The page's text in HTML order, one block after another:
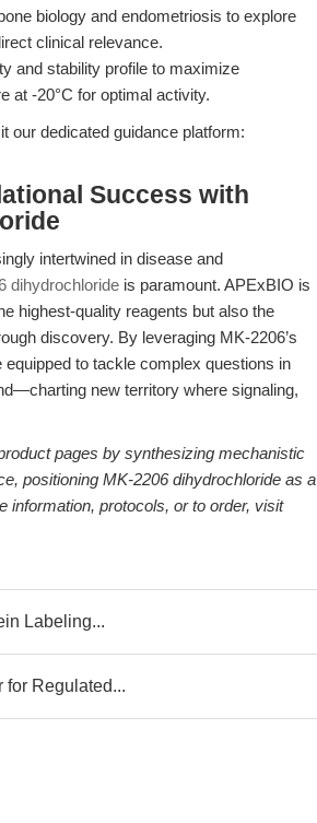
biology and endometriosis to explore
clinical relevance.
and stability profile to maximize
at -20°C for optimal activity.
our dedicated guidance platform:
Success with
intertwined in disease and
dihydrochloride is paramount. APExBIO is
highest-quality reagents but also the
discovery. By leveraging MK-2206’s
to tackle complex questions in
new territory where signaling,
pages by synthesizing mechanistic
positioning MK-2206 dihydrochloride as a
information, protocols, or to order, visit
Labeling...
Regulated...